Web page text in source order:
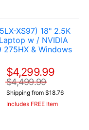
XS97) 18" 2.5K
w / NVIDIA
275HX & Windows
$4,299.99
$4,499.99
Shipping from $18.76
Includes FREE Item